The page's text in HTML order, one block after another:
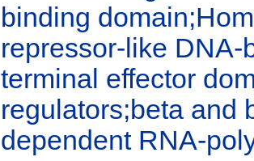
binding
repressor-like
terminal effector
regulators;beta and
dependent RNA-